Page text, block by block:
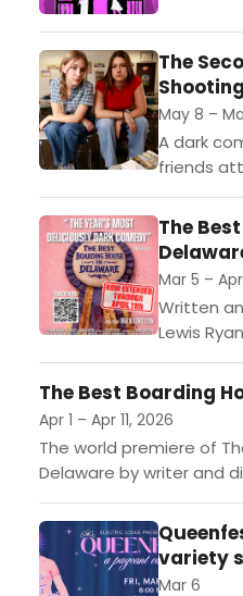
She
The
Shooting
May 8 –
A dark
friends
survival
limited
Second
The
Mar 5 – Apr
Written
Lewis
true
who ran a
of her
The Best Boarding
Apr 1 – Apr 11, 2026
The world premiere of
Delaware by writer and
is now playing at The
variety
Mar 6